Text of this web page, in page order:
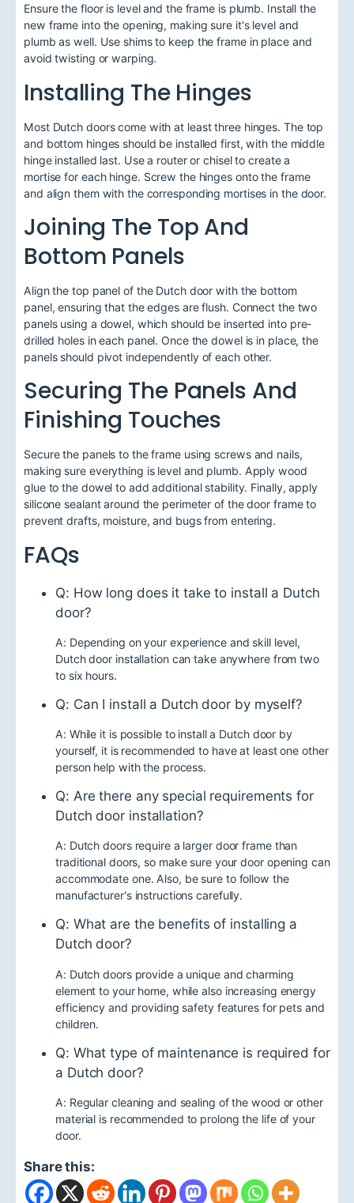
Ensure the floor is level and the frame is plumb. Install the
new frame into the opening, making sure it's level and
plumb as well. Use shims to keep the frame in place and
avoid twisting or warping.
Installing The Hinges
Most Dutch doors come with at least three hinges. The top
and bottom hinges should be installed first, with the middle
hinge installed last. Use a router or chisel to create a
mortise for each hinge. Screw the hinges onto the frame
and align them with the corresponding mortises in the door.
Joining The Top And
Bottom Panels
Align the top panel of the Dutch door with the bottom
panel, ensuring that the edges are flush. Connect the two
panels using a dowel, which should be inserted into pre-
drilled holes in each panel. Once the dowel is in place, the
panels should pivot independently of each other.
Securing The Panels And
Finishing Touches
Secure the panels to the frame using screws and nails,
making sure everything is level and plumb. Apply wood
glue to the dowel to add additional stability. Finally, apply
silicone sealant around the perimeter of the door frame to
prevent drafts, moisture, and bugs from entering.
FAQs
Q: How long does it take to install a Dutch
door?
A: Depending on your experience and skill level,
Dutch door installation can take anywhere from two
to six hours.
Q: Can I install a Dutch door by myself?
A: While it is possible to install a Dutch door by
yourself, it is recommended to have at least one other
person help with the process.
Q: Are there any special requirements for
Dutch door installation?
A: Dutch doors require a larger door frame than
traditional doors, so make sure your door opening can
accommodate one. Also, be sure to follow the
manufacturer's instructions carefully.
Q: What are the benefits of installing a
Dutch door?
A: Dutch doors provide a unique and charming
element to your home, while also increasing energy
efficiency and providing safety features for pets and
children.
Q: What type of maintenance is required for
a Dutch door?
A: Regular cleaning and sealing of the wood or other
material is recommended to prolong the life of your
door.
Share this: